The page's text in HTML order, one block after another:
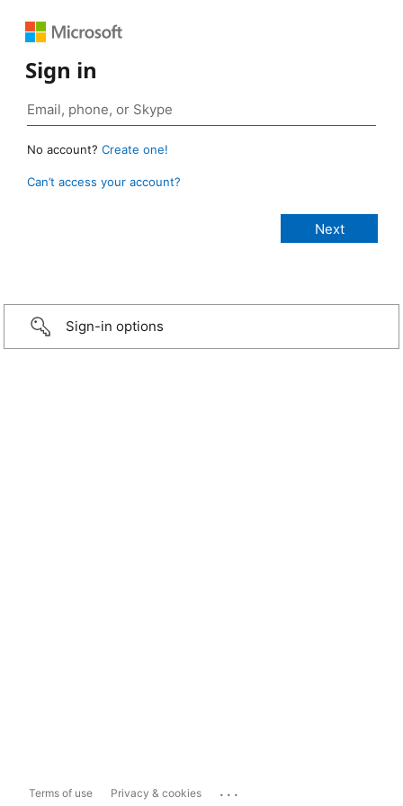
Sign in
No account? Create one!
Can’t access your account?
Sign-in options
Terms of use Privacy & cookies ...